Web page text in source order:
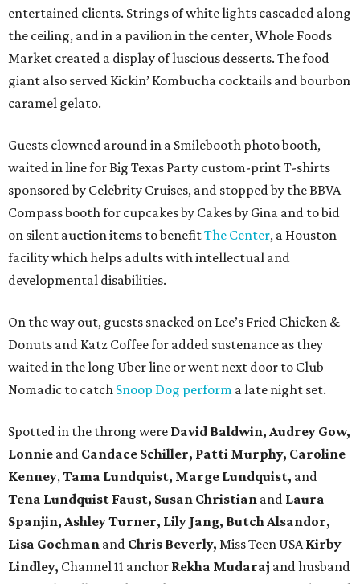
entertained clients. Strings of white lights cascaded along
the ceiling, and in a pavilion in the center, Whole Foods
Market created a display of luscious desserts. The food
giant also served Kickin’ Kombucha cocktails and bourbon
caramel gelato.
Guests clowned around in a Smilebooth photo booth,
waited in line for Big Texas Party custom-print T-shirts
sponsored by Celebrity Cruises, and stopped by the BBVA
Compass booth for cupcakes by Cakes by Gina and to bid
on silent auction items to benefitThe Center, a Houston
facility which helps adults with intellectual and
developmental disabilities.
On the way out, guests snacked on Lee’s Fried Chicken &
Donuts and Katz Coffee for added sustenance as they
waited in the long Uber line or went next door to Club
Nomadic to catch Snoop Dog perform a late night set.
Spotted in the throng were David Baldwin, Audrey Gow,
Lonnie and Candace Schiller, Patti Murphy, Caroline
Kenney,Tama Lundquist, Marge Lundquist, and
Tena Lundquist Faust, Susan Christian and Laura
Spanjin, Ashley Turner, Lily Jang, Butch Alsandor,
Lisa Gochman and Chris Beverly, Miss Teen USAKirby
Lindley, Channel 11 anchor Rekha Mudaraj and husband